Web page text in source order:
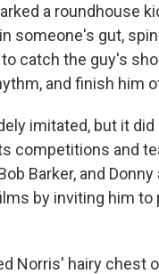
a roundhouse
someone's gut,
catch the guy's
and finish him
imitated, but it
competitions and
Barker, and
by inviting him
Norris' hairy chest